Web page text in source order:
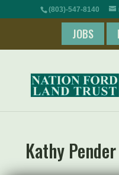
(803)-547-8140
JOBS
Kathy Pender